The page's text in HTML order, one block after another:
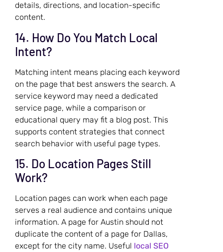
details, directions, and location-specific
content.
14. How Do You Match Local
Intent?
Matching intent means placing each keyword
on the page that best answers the search. A
service keyword may need a dedicated
service page, while a comparison or
educational query may fit a blog post. This
supports content strategies that connect
search behavior with useful page types.
15. Do Location Pages Still
Work?
Location pages can work when each page
serves a real audience and contains unique
information. A page for Austin should not
duplicate the content of a page for Dallas,
except for the city name. Useful local SEO